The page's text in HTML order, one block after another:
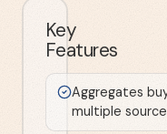
Key
Features
Aggregates
multiple